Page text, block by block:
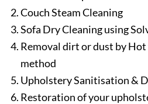
Couch Steam Cleaning
Sofa Dry Cleaning using
Removal dirt or dust by
method
Upholstery Sanitisation &
Restoration of your